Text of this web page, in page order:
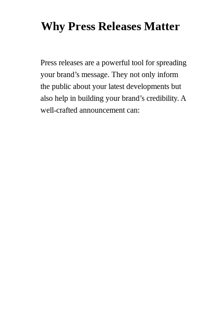
Why Press Releases Matter
Press releases are a powerful tool for spreading
your brand’s message. They not only inform
the public about your latest developments but
also help in building your brand’s credibility. A
well-crafted announcement can: